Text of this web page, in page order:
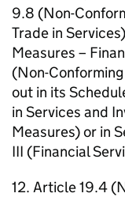
9.8 (Non-
Trade in
Measures –
(Non-
out in its
in Services and
Measures) or in
III (Financial
12. Article 19.4